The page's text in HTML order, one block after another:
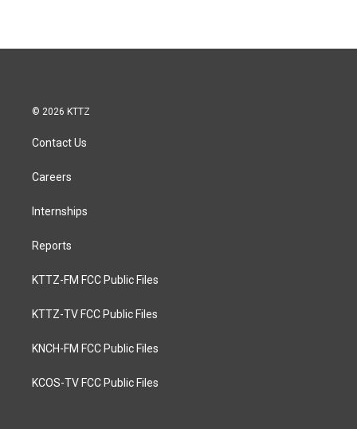
© 2026 KTTZ
Contact Us
Careers
Internships
Reports
KTTZ-FM FCC Public Files
KTTZ-TV FCC Public Files
KNCH-FM FCC Public Files
KCOS-TV FCC Public Files